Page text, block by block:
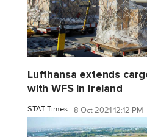
Lufthansa extends
with WFS in Ireland
STAT Times 8 Oct 2021 12:12 PM